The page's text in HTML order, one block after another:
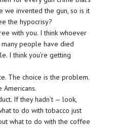
we invented the gun, so is it
the hypocrisy?
with you. I think whoever
people have died
I think you’re getting
The choice is the problem.
Americans.
If they hadn’t — look,
to do with tobacco just
what to do with the coffee